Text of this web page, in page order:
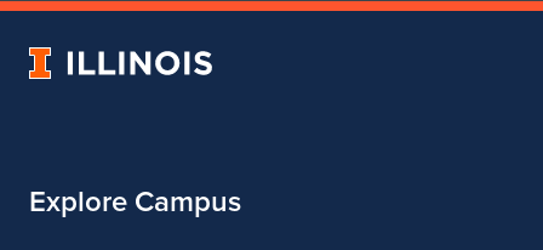
&
University
Explore Campus